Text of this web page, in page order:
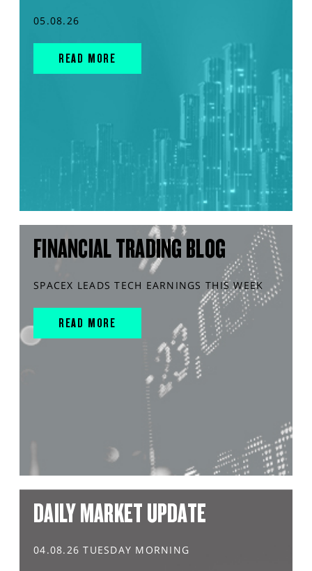
05.08.26
READ MORE
FINANCIAL TRADING BLOG
SPACEX LEADS TECH EARNINGS THIS WEEK
READ MORE
DAILY MARKET UPDATE
04.08.26 TUESDAY MORNING